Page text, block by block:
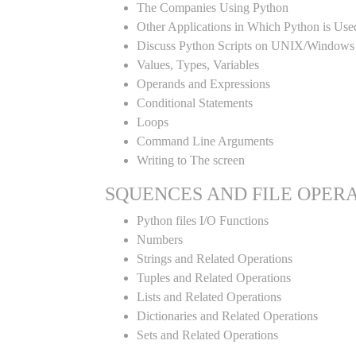
The Companies Using Python
Other Applications in Which Python is
Discuss Python Scripts on UNIX/Windows
Values, Types, Variables
Operands and Expressions
Conditional Statements
Loops
Command Line Arguments
Writing to The screen
SQUENCES AND FILE
Python files I/O Functions
Numbers
Strings and Related Operations
Tuples and Related Operations
Lists and Related Operations
Dictionaries and Related Operations
Sets and Related Operations